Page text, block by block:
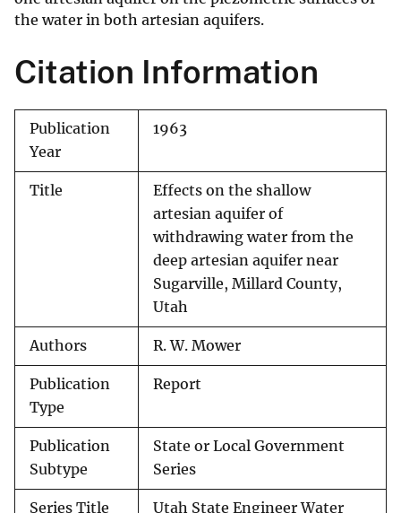
the water in both artesian aquifers.
Citation Information
Publication
Year
1963
Title
Effects on the shallow
artesian aquifer of
withdrawing water from the
deep artesian aquifer near
Sugarville, Millard County,
Utah
Authors R. W. Mower
Publication
Type
Report
Publication
Subtype
State or Local Government
Series
Series Title
Utah State Engineer Water